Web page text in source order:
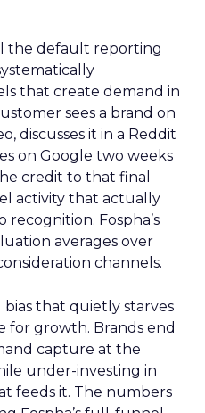
the default reporting
that create demand in
sees a brand on
discusses it in a Reddit
on Google two weeks
credit to that final
activity that actually
Fospha’s
averages over
channels.
that quietly starves
for growth. Brands end
capture at the
under-investing in
feeds it. The numbers